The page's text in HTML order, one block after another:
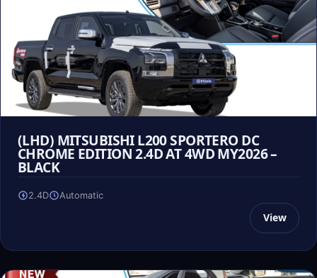
(LHD) MITSUBISHI L200 SPORTERO DC
CHROME EDITION 2.4D AT 4WD MY2026 –
BLACK
2.4D Automatic
View